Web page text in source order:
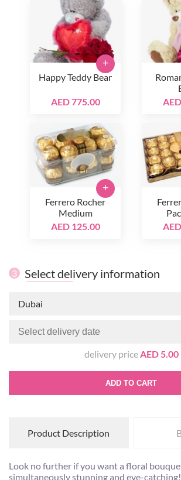
Happy Teddy Bear
AED 775.00
+
Ferrero Rocher
Medium
AED 125.00
+
3 Select delivery information
Dubai
delivery priceAED 5.00
ADD TO CART
Product Description
Look no further if you want a floral
simultaneously stunning and eye-